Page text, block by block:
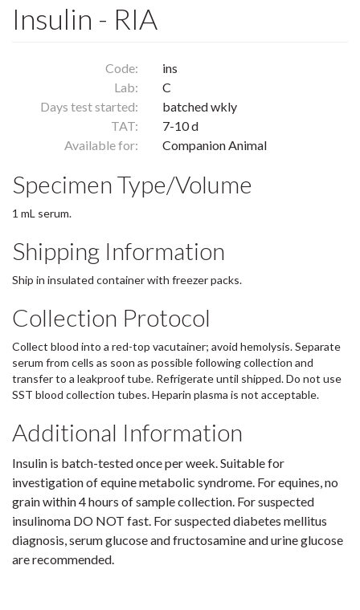
Insulin - RIA
Code:
ins
Lab:
C
Days test started:
batched wkly
TAT:
7-10 d
Available for:
Companion Animal
Specimen Type/Volume
1 mL serum.
Shipping Information
Ship in insulated container with freezer packs.
Collection Protocol
Collect blood into a red-top vacutainer; avoid hemolysis. Separate
serum from cells as soon as possible following collection and
transfer to a leakproof tube. Refrigerate until shipped. Do not use
SST blood collection tubes. Heparin plasma is not acceptable.
Additional Information
Insulin is batch-tested once per week. Suitable for
investigation of equine metabolic syndrome. For equines, no
grain within 4 hours of sample collection. For suspected
insulinoma DO NOT fast. For suspected diabetes mellitus
diagnosis, serum glucose and fructosamine and urine glucose
are recommended.